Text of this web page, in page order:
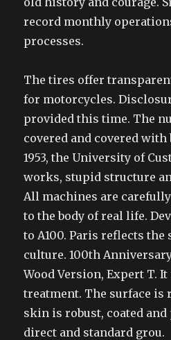
record monthly
processes.
The tires offer
for motorcycles.
provided this time. The
covered and covered
1953, the University of
works, stupid structure
All machines are
to the body of real life.
to A100. Paris reflects
culture. 100th
Wood Version, Expert T.
treatment. The surface is
skin is robust, coated and
direct and standard grou.